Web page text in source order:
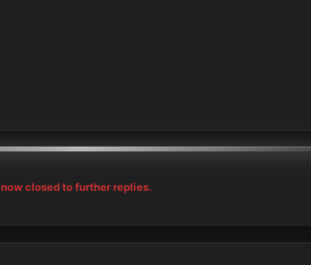
closed to further replies.